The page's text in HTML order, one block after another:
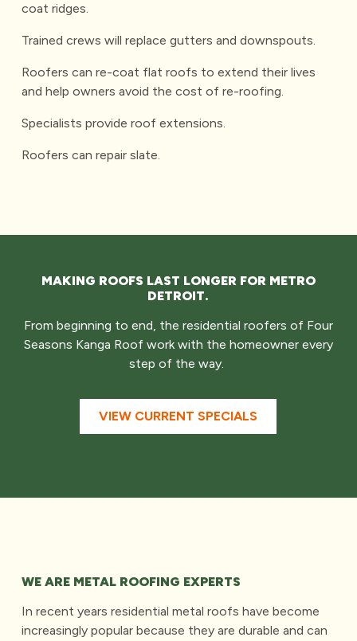
coat ridges.
Trained crews will replace gutters and downspouts.
Roofers can re-coat flat roofs to extend their lives
and help owners avoid the cost of re-roofing.
Specialists provide roof extensions.
Roofers can repair slate.
MAKING ROOFS LAST LONGER FOR METRO
DETROIT.
From beginning to end, the residential roofers of Four
Seasons Kanga Roof work with the homeowner every
step of the way.
VIEW CURRENT SPECIALS
WE ARE METAL ROOFING EXPERTS
In recent years residential metal roofs have become
increasingly popular because they are durable and can